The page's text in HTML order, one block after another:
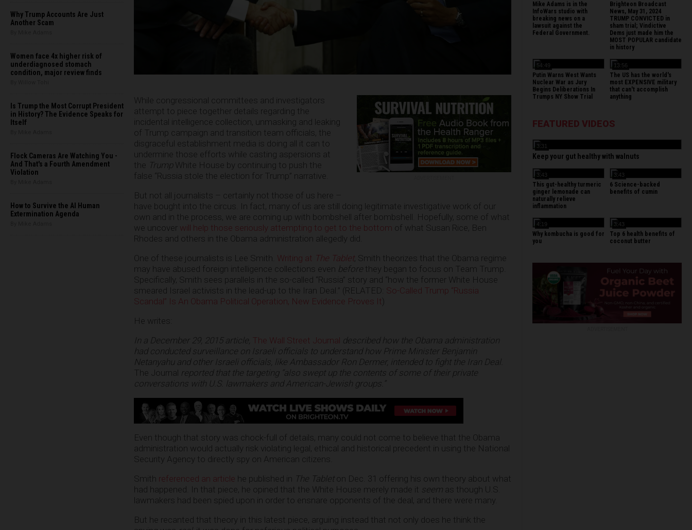
Why Trump Accounts Are Just
Another Scam
Women face 4x higher risk of
underdiagnosed stomach
condition, major review finds
Is Trump the Most Corrupt President
in History? The Evidence Speaks for
Itself
Flock Cameras Are Watching You -
And That's a Fourth Amendment
Violation
How to Survive the AI Human
Extermination Agenda
While congressional committees and investigators
attempt to piece together details regarding the
incidental intelligence collection, unmasking and leaking
of Trump campaign and transition team officials, the
disgraceful establishment media is doing all it can to
undermine those efforts while casting aspersions at
the TrumpWhite House by continuing to push the
false “Russia stole the election for Trump” narrative.
But not all journalists – certainly not those of us here –
have bought into the circus. In fact, many of us are still doing legitimate investigative work of our
own and in the process, we are coming up with bombshell after bombshell. Hopefully, some of what
we uncover will help those seriously attempting to get to the bottom of what Susan Rice, Ben
Rhodes and others in the Obama administration allegedly did.
One of these journalists is Lee Smith. Writing at The Tablet, Smith theorizes that the Obama regime
may have abused foreign intelligence collections even before they began to focus on Team Trump.
Specifically, Smith sees parallels in the so-called “Russia” story and “how the former White House
smeared Israel activists in the lead-up to the Iran Deal.” (RELATED: So-Called Trump “Russia
Scandal” Is An Obama Political Operation, New Evidence Proves It)
He writes:
In a December 29, 2015 article, The Wall Street Journal described how the Obama administration
had conducted surveillance on Israeli officials to understand how Prime Minister Benjamin
Netanyahu and other Israeli officials, like Ambassador Ron Dermer, intended to fight the Iran Deal.
The Journal reported that the targeting “also swept up the contents of some of their private
conversations with U.S. lawmakers and American-Jewish groups.”
Even though that story was chock-full of details, many could not come to believe that the Obama
administration would actually risk violating legal, ethical and historical precedent in using the National
Security Agency to directly spy on American citizens.
Smith referenced an article he published in The Tableton Dec. 31 offering his own theory about what
had happened. In that piece, he opined that the White House merely made it seem as though U.S.
lawmakers had been spied upon in order to ensnare opponents of the deal, and there were many.
But he recanted that theory in this latest piece, arguing instead that not only does he think the
Mike Adams is in the
InfoWars studio with
breaking news on a
lawsuit against the
Federal Government.
Brighteon Broadcast
News, May 31, 2024
TRUMP CONVICTED in
sham trial; Vindictive
Dems just made him the
MOST POPULAR candidate
in history
54:49
Putin Warns West Wants
Nuclear War as Jury
Begins Deliberations In
Trumps NY Show Trial
13:56
The US has the world's
most EXPENSIVE military
that can't accomplish
anything
FEATURED VIDEOS
3:31
Keep your gut healthy with walnuts
3:43
This gut-healthy turmeric
ginger lemonade can
naturally relieve
inflammation
3:43
6 Science-backed
benefits of cumin
4:19
Why kombucha is good for
you
3:43
Top 6 health benefits of
coconut butter